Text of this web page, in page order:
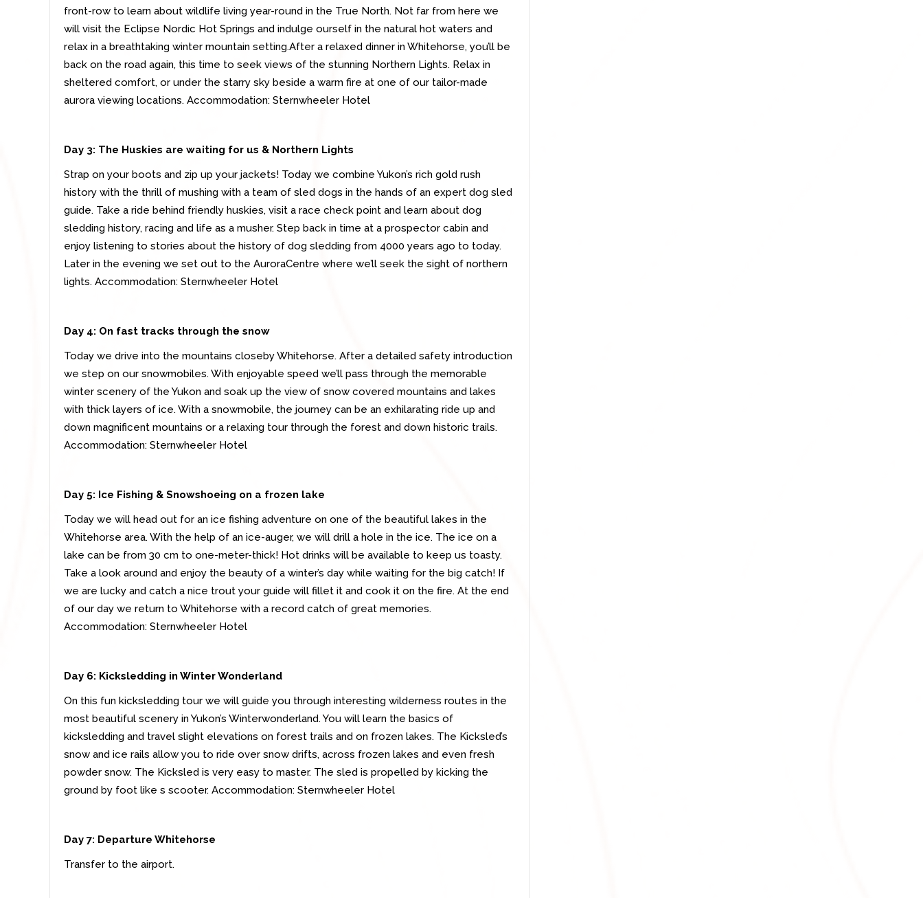
front-row to learn about wildlife living year-round in the True North. Not far from here we
will visit the Eclipse Nordic Hot Springs and indulge ourself in the natural hot waters and
relax in a breathtaking winter mountain setting.After a relaxed dinner in Whitehorse, you’ll be
back on the road again, this time to seek views of the stunning Northern Lights. Relax in
sheltered comfort, or under the starry sky beside a warm fire at one of our tailor-made
aurora viewing locations. Accommodation: Sternwheeler Hotel
Day 3: The Huskies are waiting for us & Northern Lights
Strap on your boots and zip up your jackets! Today we combine Yukon’s rich gold rush
history with the thrill of mushing with a team of sled dogs in the hands of an expert dog sled
guide. Take a ride behind friendly huskies, visit a race check point and learn about dog
sledding history, racing and life as a musher. Step back in time at a prospector cabin and
enjoy listening to stories about the history of dog sledding from 4000 years ago to today.
Later in the evening we set out to the AuroraCentre where we’ll seek the sight of northern
lights. Accommodation: Sternwheeler Hotel
Day 4: On fast tracks through the snow
Today we drive into the mountains closeby Whitehorse. After a detailed safety introduction
we step on our snowmobiles. With enjoyable speed we’ll pass through the memorable
winter scenery of the Yukon and soak up the view of snow covered mountains and lakes
with thick layers of ice. With a snowmobile, the journey can be an exhilarating ride up and
down magnificent mountains or a relaxing tour through the forest and down historic trails.
Accommodation: Sternwheeler Hotel
Day 5: Ice Fishing & Snowshoeing on a frozen lake
Today we will head out for an ice fishing adventure on one of the beautiful lakes in the
Whitehorse area. With the help of an ice-auger, we will drill a hole in the ice. The ice on a
lake can be from 30 cm to one-meter-thick! Hot drinks will be available to keep us toasty.
Take a look around and enjoy the beauty of a winter’s day while waiting for the big catch! If
we are lucky and catch a nice trout your guide will fillet it and cook it on the fire. At the end
of our day we return to Whitehorse with a record catch of great memories.
Accommodation: Sternwheeler Hotel
Day 6: Kicksledding in Winter Wonderland
On this fun kicksledding tour we will guide you through interesting wilderness routes in the
most beautiful scenery in Yukon’s Winterwonderland. You will learn the basics of
kicksledding and travel slight elevations on forest trails and on frozen lakes. The Kicksled’s
snow and ice rails allow you to ride over snow drifts, across frozen lakes and even fresh
powder snow. The Kicksled is very easy to master. The sled is propelled by kicking the
ground by foot like s scooter. Accommodation: Sternwheeler Hotel
Day 7: Departure Whitehorse
Transfer to the airport.